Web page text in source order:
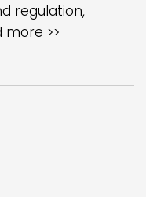
regulation,
more >>